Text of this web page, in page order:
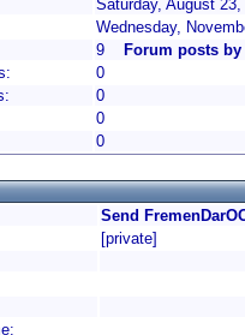
Saturday, August
Wednesday,
9
Forum posts by
0
0
0
0
Send
[private]